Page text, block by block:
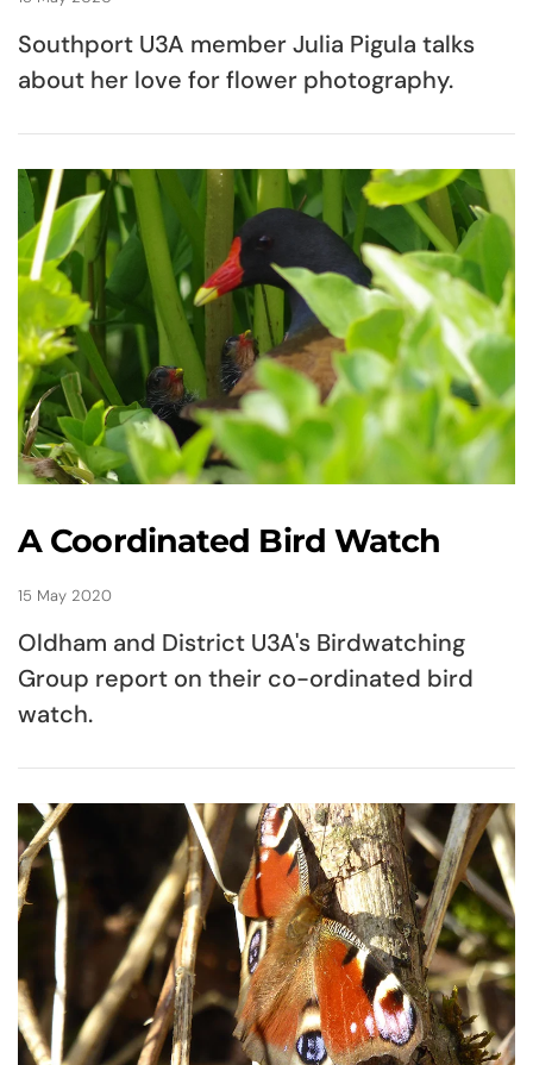
Southport U3A member Julia Pigula talks
about her love for flower photography.
A Coordinated Bird Watch
15 May 2020
Oldham and District U3A's Birdwatching
Group report on their co-ordinated bird
watch.